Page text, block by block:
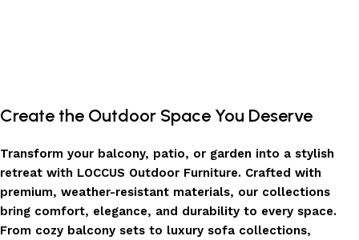
Create the Outdoor Space You Deserve
Transform your balcony, patio, or garden into a stylish
retreat with LOCCUS Outdoor Furniture. Crafted with
premium, weather-resistant materials, our collections
bring comfort, elegance, and durability to every space.
From cozy balcony sets to luxury sofa collections,